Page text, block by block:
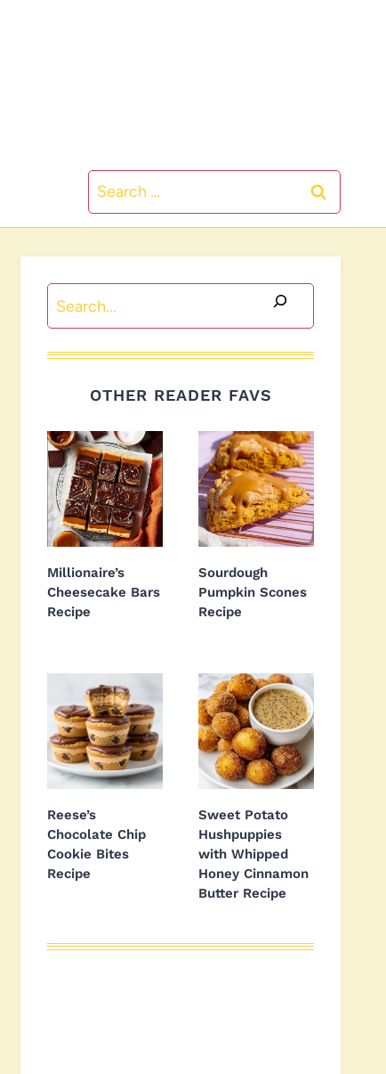
Search
for:
Search
OTHER READER FAVS
Millionaire’s
Cheesecake Bars
Recipe
Sourdough
Pumpkin Scones
Recipe
Reese’s
Chocolate Chip
Cookie Bites
Recipe
Sweet Potato
Hushpuppies
with Whipped
Honey Cinnamon
Butter Recipe